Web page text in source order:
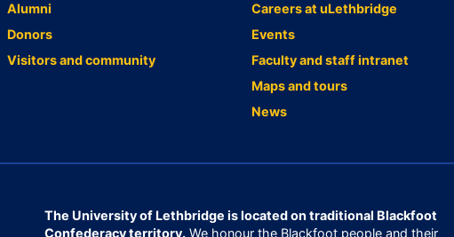
Alumni
Donors
Visitors and community
Careers at uLethbridge
Events
Faculty and staff intranet
Maps and tours
News
The University of Lethbridge is located on traditional Blackfoot
Confederacy territory.We honour the Blackfoot people and their